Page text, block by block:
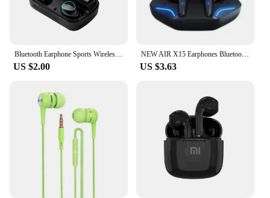
US $2.00
NEW AIR X15 Earphones Bluetooth Wireless Gamer Headphones 65ms Low Latency Earbuds fone Gamer Headset Gamer With Mic Handfree
US $3.63